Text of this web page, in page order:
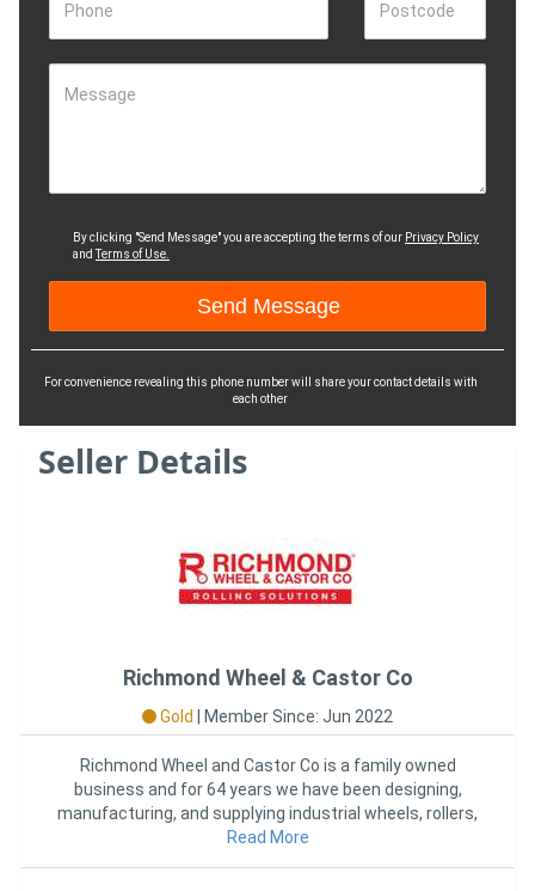
Phone Postcode
Message
By clicking "Send Message" you are accepting the terms of our Privacy Policy
andTerms of Use.
For convenience revealing this phone number will share your contact details with
each other
Seller Details
Richmond Wheel & Castor Co
Gold Member Since: Jun 2022
Richmond Wheel and Castor Co is a family owned
business and for 64 years we have been designing,
manufacturing, and supplying industrial wheels, rollers,
castors, and mat
Read More